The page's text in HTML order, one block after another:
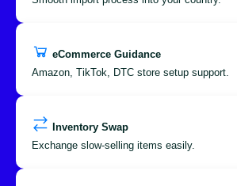
eCommerce Guidance
Amazon, TikTok, DTC store setup support.
Inventory Swap
Exchange slow-selling items easily.